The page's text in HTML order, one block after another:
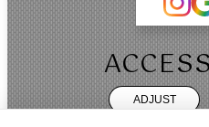
ADJUST